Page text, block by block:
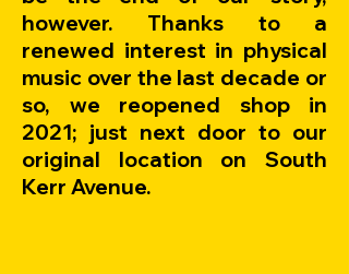
however. Thanks to a
renewed interest in physical
music over the last decade or
so, we reopened shop in
2021; just next door to our
original location on South
Kerr Avenue.